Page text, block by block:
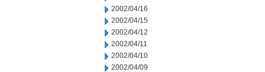
2002/04/16
2002/04/15
2002/04/12
2002/04/11
2002/04/10
2002/04/09